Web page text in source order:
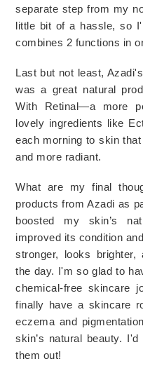
separate step from my
little bit of a hassle, so
combines 2 functions in
Last but not least, Azadi's
was a great natural
With Retinal—a more
lovely ingredients like
each morning to skin
and more radiant.
What are my final
products from Azadi as
boosted my skin’s
improved its condition
stronger, looks brighter,
the day. I'm so glad to
chemical-free skincare
finally have a skincare
eczema and
skin’s natural beauty.
them out!